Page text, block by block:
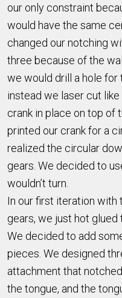
our only constraint
would have the same
changed our notching
three because of the
we would drill a hole for
instead we laser cut
crank in place on top of
printed our crank for a
realized the circular
gears. We decided to
wouldn’t turn.
In our first iteration with
gears, we just hot glued
We decided to add
pieces. We designed
attachment that
the tongue, and the